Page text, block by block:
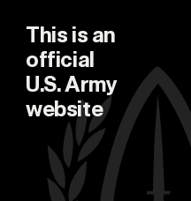
This is an
official
U.S. Army
website